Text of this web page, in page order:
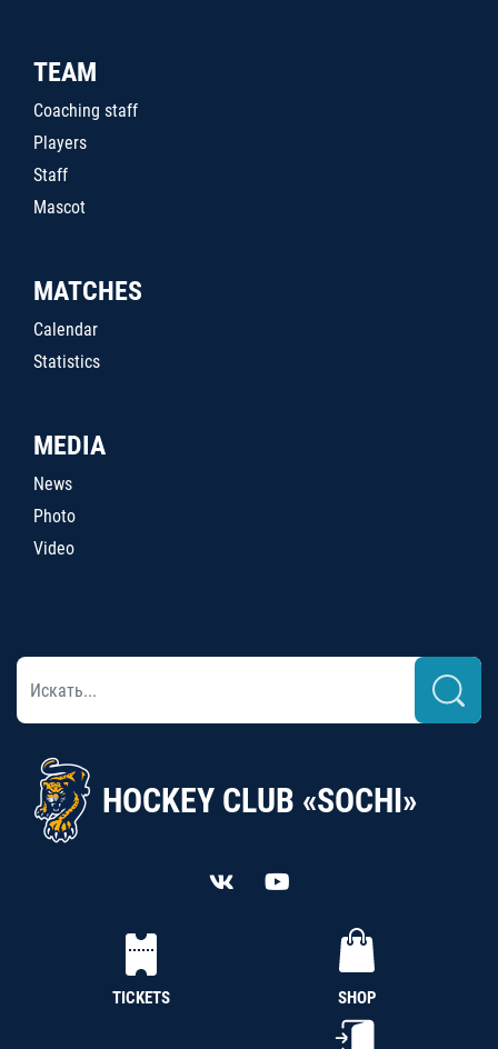
TEAM
Coaching staff
Players
Staff
Mascot
MATCHES
Calendar
Statistics
MEDIA
News
Photo
Video
HOCKEY CLUB «SOCHI»
TICKETS SHOP